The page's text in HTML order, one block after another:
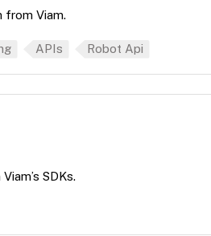
from Viam.
APIs Robot Api
SDKs.